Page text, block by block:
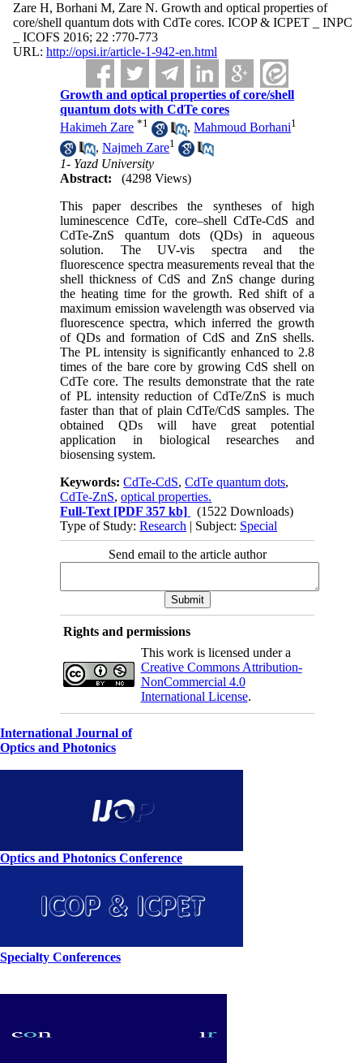
Zare H, Borhani M, Zare N. Growth and optical properties of
core/shell quantum dots with CdTe cores. ICOP & ICPET _ INPC
_ ICOFS 2016; 22 :770-773
URL: http://opsi.ir/article-1-942-en.html
Growth and optical properties of core/shell
quantum dots with CdTe cores
Hakimeh Zare *1 ,Mahmoud Borhani1
,Najmeh Zare1
1- Yazd University
Abstract:
(4298 Views)
This paper describes the syntheses of high
luminescence CdTe, core–shell CdTe-CdS and
CdTe-ZnS quantum dots (QDs) in aqueous
solution. The UV-vis spectra and the
fluorescence spectra measurements reveal that the
shell thickness of CdS and ZnS change during
the heating time for the growth. Red shift of a
maximum emission wavelength was observed via
fluorescence spectra, which inferred the growth
of QDs and formation of CdS and ZnS shells.
The PL intensity is significantly enhanced to 2.8
times of the bare core by growing CdS shell on
CdTe core. The results demonstrate that the rate
of PL intensity reduction of CdTe/ZnS is much
faster than that of plain CdTe/CdS samples. The
obtained QDs will have great potential
application in biological researches and
biosensing system.
Keywords:CdTe-CdS,CdTe quantum dots,
CdTe-ZnS,optical properties.
Full-Text [PDF 357 kb]
(1522 Downloads)
Type of Study:Research | Subject: Special
Send email to the article author
Rights and permissions
This work is licensed under a
Creative Commons Attribution-
NonCommercial 4.0
International License.
International Journal of
Optics and Photonics
Optics and Photonics Conference
Specialty Conferences